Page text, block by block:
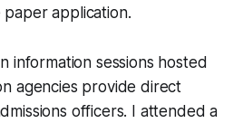
application.
information sessions hosted
agencies provide direct
officers. I attended a